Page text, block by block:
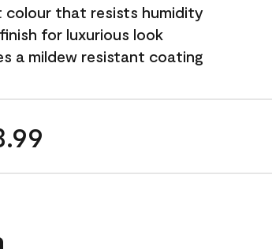
colour that resists humidity
for luxurious look
a mildew resistant coating